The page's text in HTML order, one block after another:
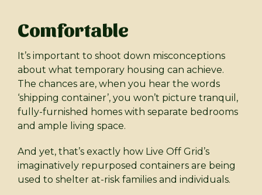
Comfortable
It’s important to shoot down misconceptions
about what temporary housing can achieve.
The chances are, when you hear the words
‘shipping container’, you won’t picture tranquil,
fully-furnished homes with separate bedrooms
and ample living space.
And yet, that’s exactly how Live Off Grid’s
imaginatively repurposed containers are being
used to shelter at-risk families and individuals.